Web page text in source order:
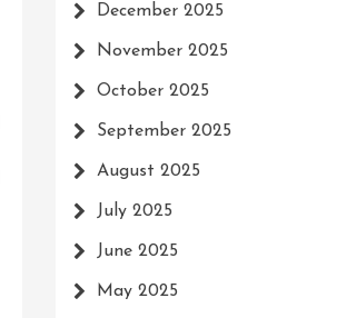
December 2025
November 2025
October 2025
September 2025
August 2025
July 2025
June 2025
May 2025